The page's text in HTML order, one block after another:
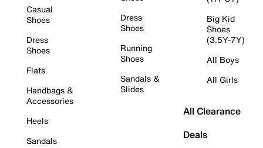
Casual
Shoes
Dress
Shoes
Flats
Handbags &
Accessories
Heels
Sandals
Dress
Shoes
Running
Shoes
Sandals &
Slides
Big Kid
Shoes
(3.5Y-7Y)
All Boys
All Girls
All Clearance
Deals